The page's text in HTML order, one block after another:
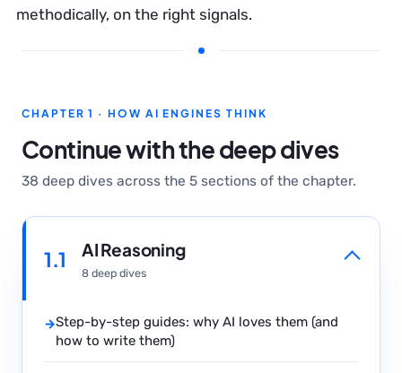
methodically, on the right signals.
CHAPTER 1 · HOW AI ENGINES THINK
Continue with the deep dives
38 deep dives across the 5 sections of the chapter.
1.1 AI Reasoning
8 deep dives
→Step-by-step guides: why AI loves them (and
how to write them)